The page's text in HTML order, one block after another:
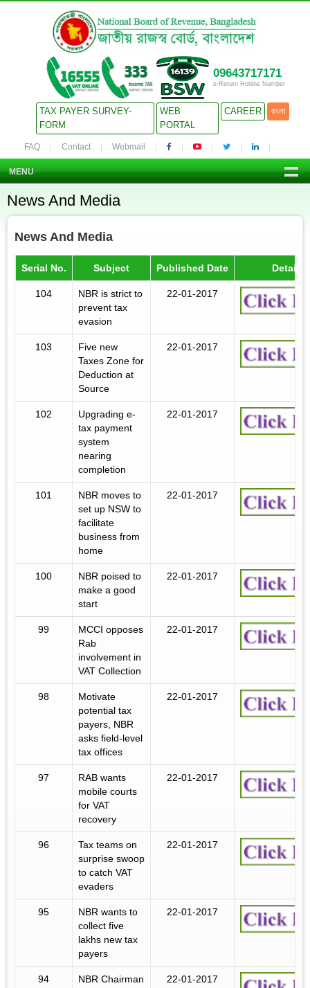
09643717171
e-Return Hotline Number
TAX PAYER SURVEY-
FORM
WEB
PORTAL
CAREER বাংলা
FAQ Contact Webmail
MENU
News And Media
News And Media
Serial No. Subject Published Date Details
104
NBR is strict to
prevent tax
evasion
22-01-2017
103
Five new
Taxes Zone for
Deduction at
Source
22-01-2017
102
Upgrading e-
tax payment
system
nearing
completion
22-01-2017
101
NBR moves to
set up NSW to
facilitate
business from
home
22-01-2017
100
NBR poised to
make a good
start
22-01-2017
99
MCCI opposes
Rab
involvement in
VAT Collection
22-01-2017
98
Motivate
potential tax
payers, NBR
asks field-level
tax offices
22-01-2017
97
RAB wants
mobile courts
for VAT
recovery
22-01-2017
96
Tax teams on
surprise swoop
to catch VAT
evaders
22-01-2017
95
NBR wants to
collect five
lakhs new tax
payers
22-01-2017
94
NBR Chairman
22-01-2017